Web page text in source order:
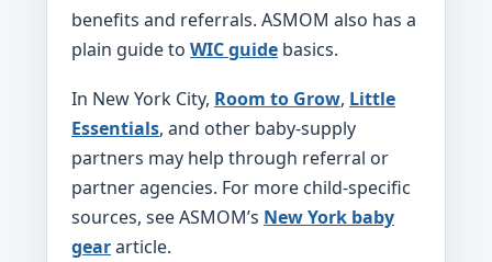
benefits and referrals. ASMOM also has a
plain guide to WIC guide basics.
In New York City, Room to Grow, Little
Essentials, and other baby-supply
partners may help through referral or
partner agencies. For more child-specific
sources, see ASMOM’s New York baby
geararticle.